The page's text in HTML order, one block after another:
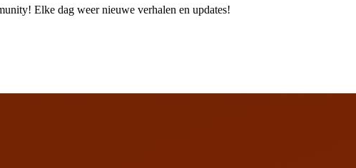
Elke dag weer nieuwe verhalen en updates!